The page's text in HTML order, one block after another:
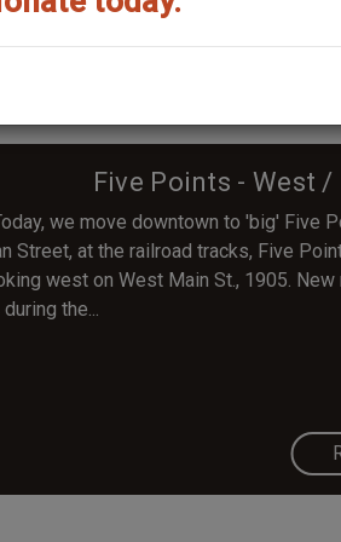
Five Points - West
we move downtown to 'big' Five
Street, at the railroad tracks, Five
west on West Main St., 1905.
the...